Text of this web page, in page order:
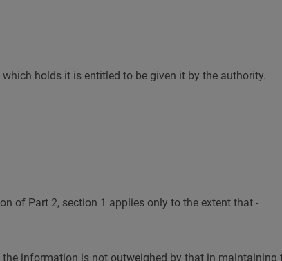
holds it is entitled to be given it by the authority.
of Part 2, section 1 applies only to the extent that -
information is not outweighed by that in maintaining